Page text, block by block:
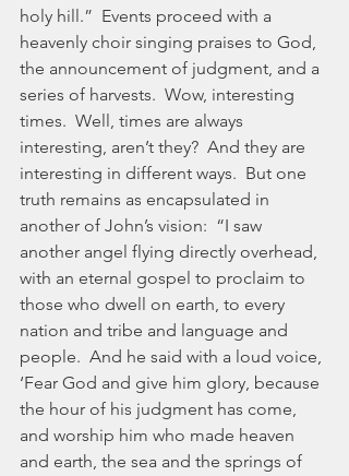
holy hill.”  Events proceed with a
heavenly choir singing praises to God,
the announcement of judgment, and a
series of harvests.  Wow, interesting
times.  Well, times are always
interesting, aren’t they?  And they are
interesting in different ways.  But one
truth remains as encapsulated in
another of John’s vision:  “I saw
another angel flying directly overhead,
with an eternal gospel to proclaim to
those who dwell on earth, to every
nation and tribe and language and
people.  And he said with a loud voice,
‘Fear God and give him glory, because
the hour of his judgment has come,
and worship him who made heaven
and earth, the sea and the springs of